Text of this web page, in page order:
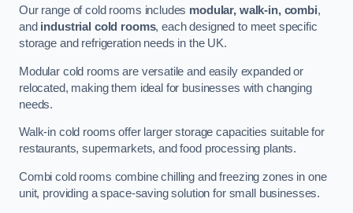
Our range of cold rooms includes modular, walk-in, combi,
and industrial cold rooms, each designed to meet specific
storage and refrigeration needs in the UK.
Modular cold rooms are versatile and easily expanded or
relocated, making them ideal for businesses with changing
needs.
Walk-in cold rooms offer larger storage capacities suitable for
restaurants, supermarkets, and food processing plants.
Combi cold rooms combine chilling and freezing zones in one
unit, providing a space-saving solution for small businesses.